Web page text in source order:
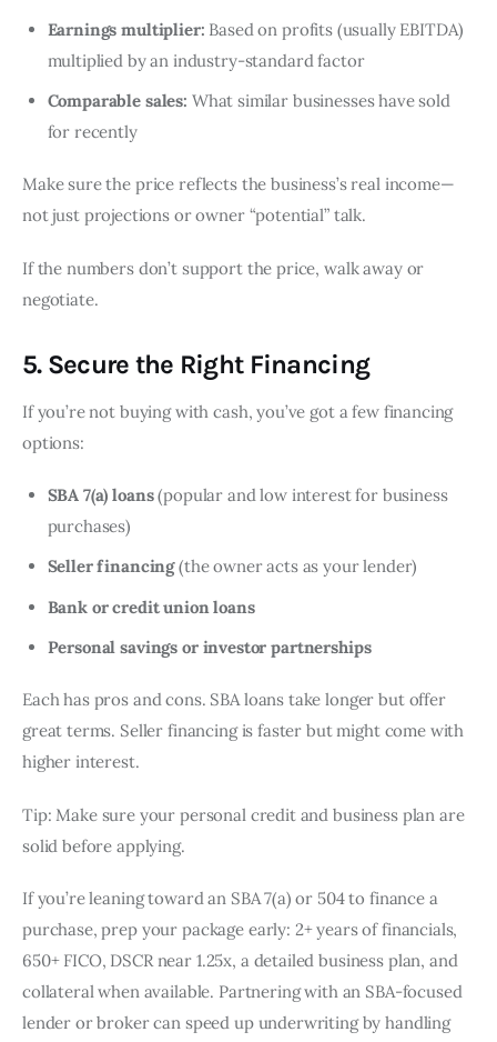
Earnings multiplier: Based on profits (usually EBITDA)
multiplied by an industry-standard factor
Comparable sales: What similar businesses have sold
for recently
Make sure the price reflects the business’s real income—
not just projections or owner “potential” talk.
If the numbers don’t support the price, walk away or
negotiate.
5. Secure the Right Financing
If you’re not buying with cash, you’ve got a few financing
options:
SBA 7(a) loans(popular and low interest for business
purchases)
Seller financing(the owner acts as your lender)
Bank or credit union loans
Personal savings or investor partnerships
Each has pros and cons. SBA loans take longer but offer
great terms. Seller financing is faster but might come with
higher interest.
Tip: Make sure your personal credit and business plan are
solid before applying.
If you’re leaning toward an SBA 7(a) or 504 to finance a
purchase, prep your package early: 2+ years of financials,
650+ FICO, DSCR near 1.25x, a detailed business plan, and
collateral when available. Partnering with an SBA-focused
lender or broker can speed up underwriting by handling